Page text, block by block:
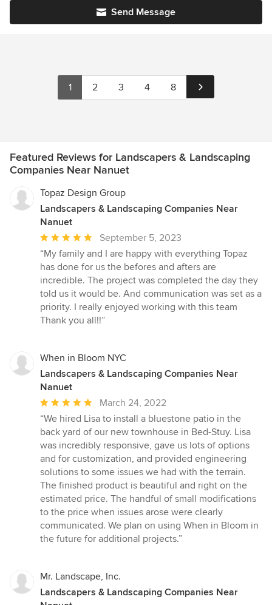
Send Message
1 2 3 4 8
Featured Reviews for Landscapers & Landscaping
Companies Near Nanuet
Topaz Design Group
Landscapers & Landscaping Companies Near
Nanuet
Average
rating:
5
out
of
5
stars
September 5, 2023
“My family and I are happy with everything Topaz
has done for us the befores and afters are
incredible. The project was completed the day they
told us it would be. And communication was set as a
priority. I really enjoyed working with this team
Thank you all!!”
When in Bloom NYC
Landscapers & Landscaping Companies Near
Nanuet
Average
rating:
5
out
of
5
stars
March 24, 2022
“We hired Lisa to install a bluestone patio in the
back yard of our new townhouse in Bed-Stuy. Lisa
was incredibly responsive, gave us lots of options
and for customization, and provided engineering
solutions to some issues we had with the terrain.
The finished product is beautiful and right on the
estimated price. The handful of small modifications
to the price when issues arose were clearly
communicated. We plan on using When in Bloom in
the future for additional projects.”
Mr. Landscape, Inc.
Landscapers & Landscaping Companies Near